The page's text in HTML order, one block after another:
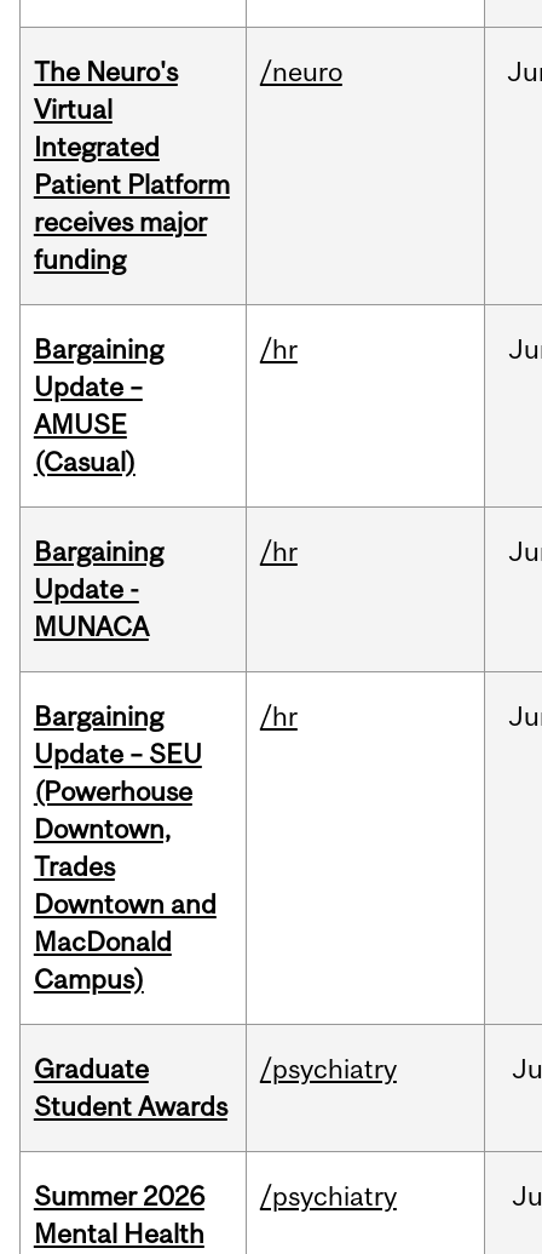
The Neuro's
Virtual
Integrated
Patient Platform
receives major
funding
/neuro
Bargaining
Update –
AMUSE
(Casual)
/hr
Bargaining
Update -
MUNACA
/hr
Bargaining
Update – SEU
(Powerhouse
Downtown,
Trades
Downtown and
MacDonald
Campus)
/hr
Graduate
Student Awards
/psychiatry
Summer 2026
Mental Health
/psychiatry